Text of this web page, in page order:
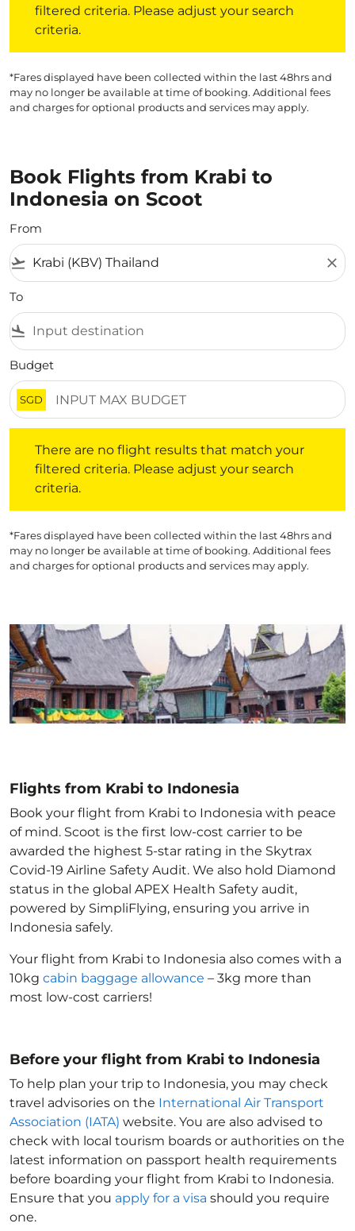
filtered criteria. Please adjust your search
criteria.
*Fares displayed have been collected within the last 48hrs and
may no longer be available at time of booking. Additional fees
and charges for optional products and services may apply.
Book Flights from Krabi to
Indonesia on Scoot
From
flight_takeoff close
To
flight_land
Budget
SGD
There are no flight results that match your
filtered criteria. Please adjust your search
criteria.
*Fares displayed have been collected within the last 48hrs and
may no longer be available at time of booking. Additional fees
and charges for optional products and services may apply.
Flights from Krabi to Indonesia
Book your flight from Krabi to Indonesia with peace
of mind. Scoot is the first low-cost carrier to be
awarded the highest 5-star rating in the Skytrax
Covid-19 Airline Safety Audit. We also hold Diamond
status in the global APEX Health Safety audit,
powered by SimpliFlying, ensuring you arrive in
Indonesia safely.
Your flight from Krabi to Indonesia also comes with a
10kg cabin baggage allowance – 3kg more than
most low-cost carriers!
Before your flight from Krabi to Indonesia
To help plan your trip to Indonesia, you may check
travel advisories on the International Air Transport
Association (IATA) website. You are also advised to
check with local tourism boards or authorities on the
latest information on passport health requirements
before boarding your flight from Krabi to Indonesia.
Ensure that you apply for a visa should you require
one.